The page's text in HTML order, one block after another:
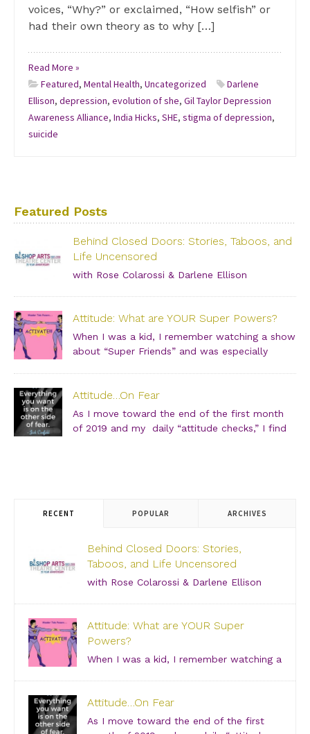
voices, “Why?” or exclaimed, “How selfish” or
had their own theory as to why […]
Read More »
Featured, Mental Health, Uncategorized
Darlene
Ellison, depression, evolution of she, Gil Taylor Depression
Awareness Alliance, India Hicks, SHE, stigma of depression,
suicide
Featured Posts
Behind Closed Doors: Stories, Taboos, and
Life Uncensored
with Rose Colarossi & Darlene Ellison
girlfriends and join us for an incredibly intimate
conversation about what people don’t see. […]
Attitude: What are YOUR Super Powers?
When I was a kid, I remember watching a show
about “Super Friends” and was especially
they touched each other’s hands […]
Attitude…On Fear
As I move toward the end of the first month
of 2019 and my daily “attitude checks,” I find
RECENT POPULAR ARCHIVES
Behind Closed Doors: Stories,
Taboos, and Life Uncensored
with Rose Colarossi & Darlene Ellison
Grab your girlfriends and join us for an incredibly
intimate conversation about what people don’t see.
[…]
Attitude: What are YOUR Super
Powers?
When I was a kid, I remember watching a
a distant planet and brought to our world, when they
touched each other’s hands […]
Attitude…On Fear
As I move toward the end of the first